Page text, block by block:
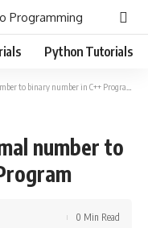
Programming
Python Tutorials
to binary number in C++ Program
number to
0 Min Read